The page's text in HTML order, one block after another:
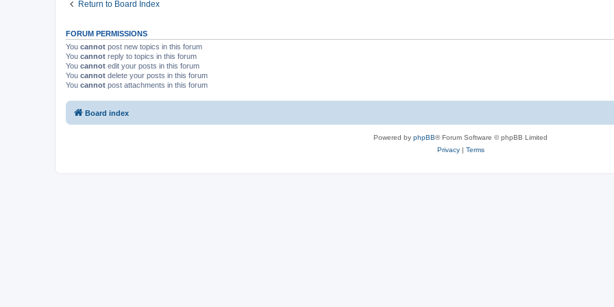
e
Return to Board Index
FORUM PERMISSIONS
You cannot post new topics in this forum
You cannot reply to topics in this forum
You cannot edit your posts in this forum
You cannot delete your posts in this forum
You cannot post attachments in this forum
Board index
Powered by phpBB® Forum Software © phpBB Limited
Privacy| Terms